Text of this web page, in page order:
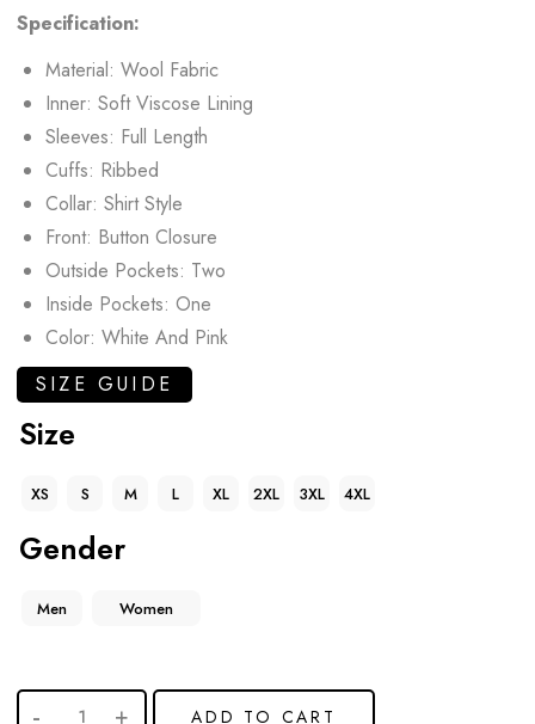
Specification:
Material: Wool Fabric
Inner: Soft Viscose Lining
Sleeves: Full Length
Cuffs: Ribbed
Collar: Shirt Style
Front: Button Closure
Outside Pockets: Two
Inside Pockets: One
Color: White And Pink
SIZE GUIDE
Size
XS S M L XL 2XL 3XL 4XL
Gender
Men Women
ADD TO CART